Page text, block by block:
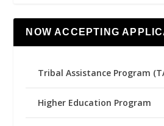
NOW ACCEPTING
Tribal Assistance Program
Higher Education Program